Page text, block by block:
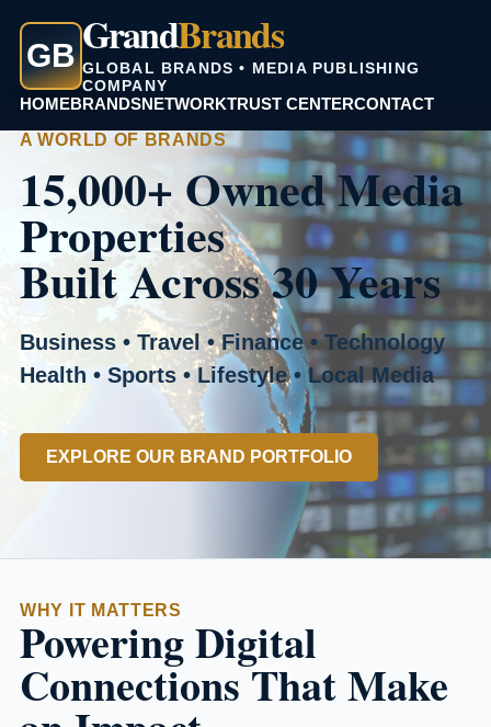
GBGrandBrands
GLOBAL BRANDS • MEDIA PUBLISHING
COMPANY
HOMEBRANDSNETWORKTRUST CENTERCONTACT
A WORLD OF BRANDS
15,000+ Owned Media
Properties
Built Across 30 Years
Business • Travel • Finance • Technology
Health • Sports • Lifestyle • Local Media
EXPLORE OUR BRAND PORTFOLIO
WHY IT MATTERS
Powering Digital
Connections That Make